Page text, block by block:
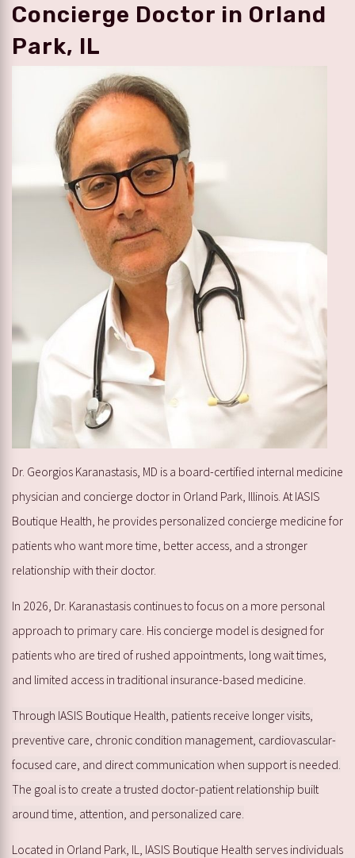
Concierge Doctor in Orland
Park, IL
Dr. Georgios Karanastasis, MD is a board-certified internal medicine
physician and concierge doctor in Orland Park, Illinois. At IASIS
Boutique Health, he provides personalized concierge medicine for
patients who want more time, better access, and a stronger
relationship with their doctor.
In 2026, Dr. Karanastasis continues to focus on a more personal
approach to primary care. His concierge model is designed for
patients who are tired of rushed appointments, long wait times,
and limited access in traditional insurance-based medicine.
Through IASIS Boutique Health, patients receive longer visits,
preventive care, chronic condition management, cardiovascular-
focused care, and direct communication when support is needed.
The goal is to create a trusted doctor-patient relationship built
around time, attention, and personalized care.
Located in Orland Park, IL, IASIS Boutique Health serves individuals